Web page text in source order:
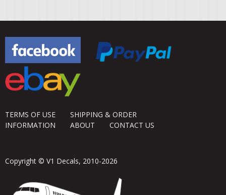
TERMS OF USE
SHIPPING & ORDER
INFORMATION
ABOUT CONTACT US
Copyright © V1 Decals, 2010-2026